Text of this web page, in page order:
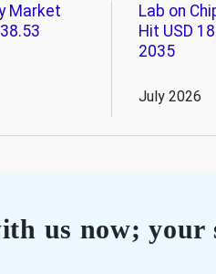
Market
Lab on
Hit USD
2035
July 2026
us now; your